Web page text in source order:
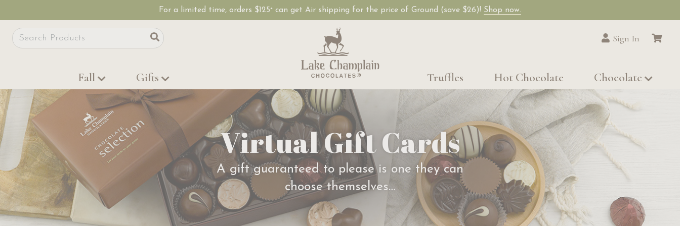
For a limited time, orders $125 + can get Air shipping for the price of Ground (save $26)! Shop now.
Sign In
Site Search Search
Fall Gifts Truffles Hot Chocolate Chocolate
Virtual Gift Cards
A gift guaranteed to please is one they can
choose themselves…